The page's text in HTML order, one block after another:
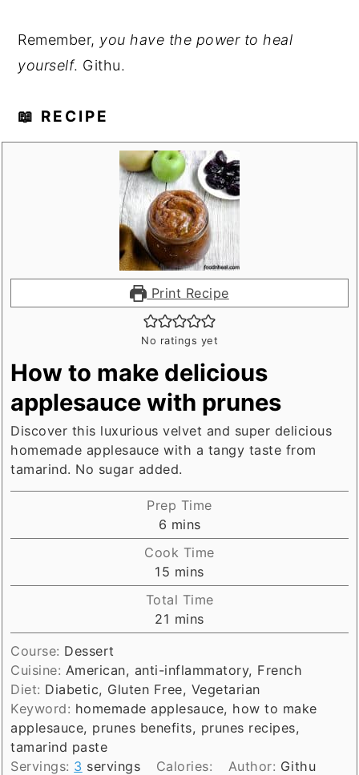
Remember, you have the power to heal
yourself. Githu.
📖 RECIPE
Print Recipe
No ratings yet
How to make delicious
applesauce with prunes
Discover this luxurious velvet and super delicious
homemade applesauce with a tangy taste from
tamarind. No sugar added.
Prep Time
6 minutes
mins
Cook Time
15 minutes
mins
Total Time
21 minutes
mins
Course: Dessert
Cuisine: American, anti-inflammatory, French
Diet: Diabetic, Gluten Free, Vegetarian
Keyword: homemade applesauce, how to make
applesauce, prunes benefits, prunes recipes,
tamarind paste
Servings: 3 servings Calories: Author: Githu